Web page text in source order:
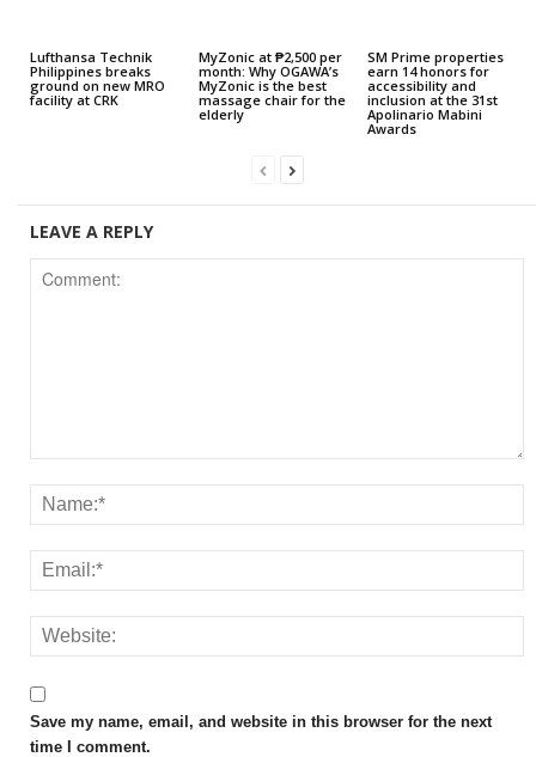
Lufthansa Technik
Philippines breaks
ground on new MRO
facility at CRK
MyZonic at ₱2,500 per
month: Why OGAWA’s
MyZonic is the best
massage chair for the
elderly
SM Prime properties
earn 14 honors for
accessibility and
inclusion at the 31st
Apolinario Mabini
Awards
LEAVE A REPLY
Save my name, email, and website in this browser for the next
time I comment.